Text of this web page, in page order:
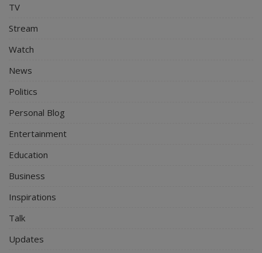
TV
Stream
Watch
News
Politics
Personal Blog
Entertainment
Education
Business
Inspirations
Talk
Updates